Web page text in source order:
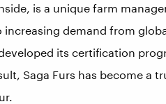
is a unique farm
demand from
its certification
Saga Furs has become a